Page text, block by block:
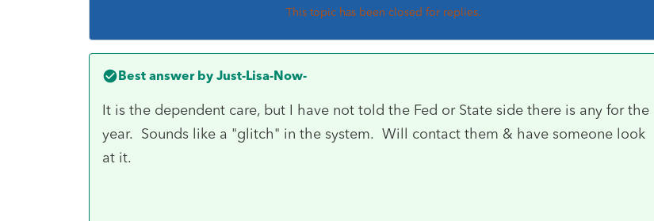
This topic has been closed for replies.
Best answer by Just-Lisa-Now-
It is the dependent care, but I have not told the Fed or State side there is any for the
year. Sounds like a "glitch" in the system. Will contact them & have someone look
at it.